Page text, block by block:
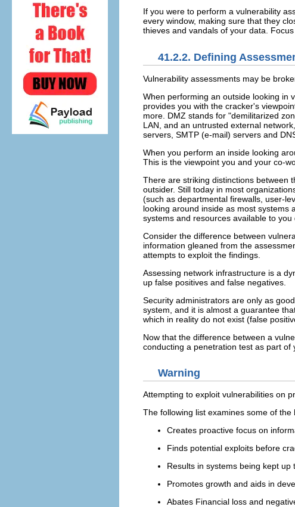
If you were to perform a vulnerability
every window, making sure that they
thieves and vandals of your data.
41.2.2. Defining
Vulnerability assessments may be
When performing an outside looking in
provides you with the cracker's
more. DMZ stands for "demilitarized
LAN, and an untrusted external
servers, SMTP (e-mail) servers and
When you perform an inside looking
This is the viewpoint you and your co-
There are striking distinctions between
outsider. Still today in most
(such as departmental firewalls, user-
looking around inside as most systems
systems and resources available to you
Consider the difference between
information gleaned from the
attempts to exploit the findings.
Assessing network infrastructure is a
up false positives and false negatives.
Security administrators are only as
system, and it is almost a guarantee
which in reality do not exist (false
Now that the difference between a
conducting a penetration test as part of
Warning
Attempting to exploit vulnerabilities on
The following list examines some of
Creates proactive focus on
Finds potential exploits before
Results in systems being kept up
Promotes growth and aids in
Abates Financial loss and